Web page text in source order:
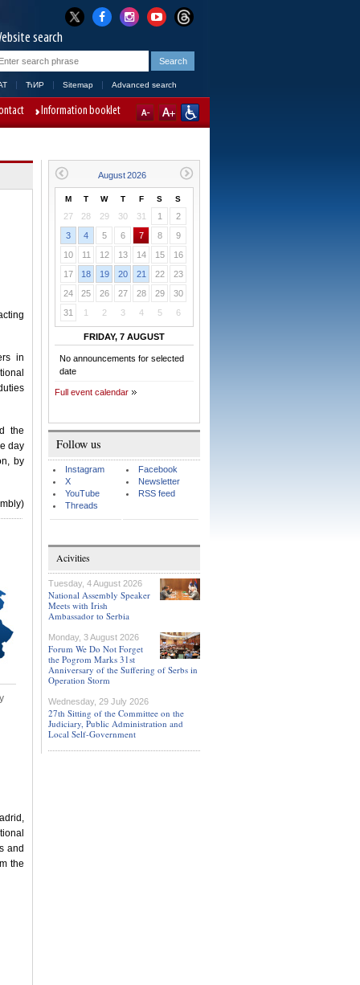
search
ЋИР Sitemap Advanced search
Information booklet
in
the
day
by
and
the
M T W T F S S
27 28 29 30 31 1
2
3
4 5 6 7 8
9
10
11 12 13 14 15
16
17
18 19 20 21 22
23
24
25 26 27 28 29
30
31
1 2 3 4 5 6
FRIDAY, 7 AUGUST
No announcements for selected
date
Full event calendar
Follow us
Instagram
X
YouTube
Threads
Facebook
Newsletter
RSS feed
Acivities
Tuesday, 4 August 2026
National Assembly Speaker
Meets with Irish
Ambassador to Serbia
Monday, 3 August 2026
Forum We Do Not Forget
the Pogrom Marks 31st
Anniversary of the Suffering of Serbs in
Operation Storm
Wednesday, 29 July 2026
27th Sitting of the Committee on the
Judiciary, Public Administration and
Local Self-Government